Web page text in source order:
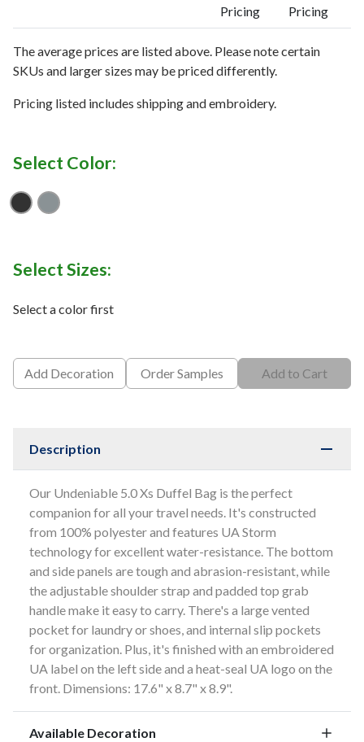
Pricing
Pricing
The average prices are listed above. Please note certain
SKUs and larger sizes may be priced differently.
Pricing listed includes shipping and embroidery.
Select Color:
Blk / Mt Slv
P G / M H / B
Select Sizes:
Select a color first
Add Decoration Order Samples Add to Cart
Description
Our Undeniable 5.0 Xs Duffel Bag is the perfect
companion for all your travel needs. It's constructed
from 100% polyester and features UA Storm
technology for excellent water-resistance. The bottom
and side panels are tough and abrasion-resistant, while
the adjustable shoulder strap and padded top grab
handle make it easy to carry. There's a large vented
pocket for laundry or shoes, and internal slip pockets
for organization. Plus, it's finished with an embroidered
UA label on the left side and a heat-seal UA logo on the
front. Dimensions: 17.6" x 8.7" x 8.9".
Available Decoration